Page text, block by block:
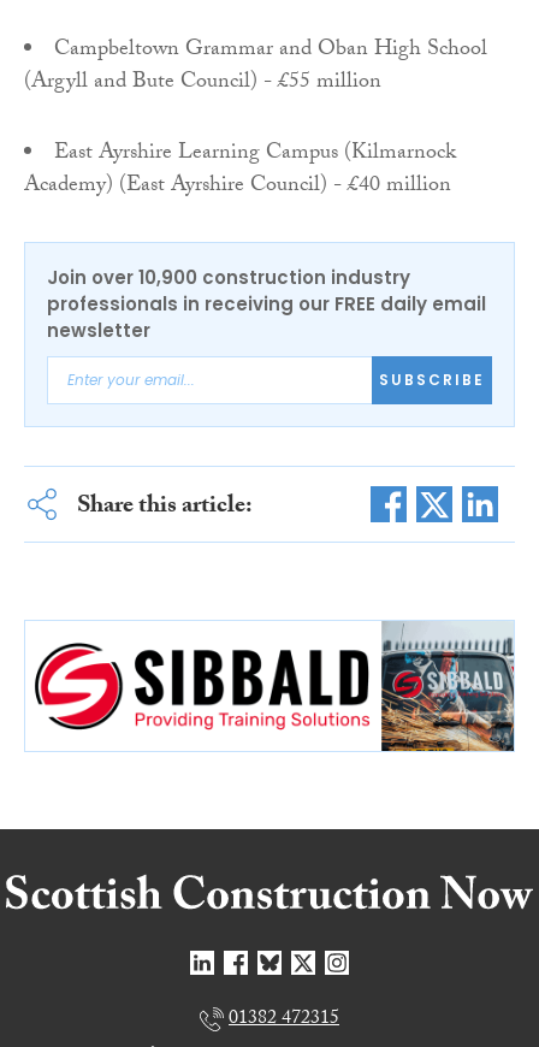
Campbeltown Grammar and Oban High School
(Argyll and Bute Council) - £55 million
East Ayrshire Learning Campus (Kilmarnock
Academy) (East Ayrshire Council) - £40 million
Join over 10,900 construction industry
professionals in receiving our FREE daily email
newsletter
SUBSCRIBE
Share this article:
01382 472315